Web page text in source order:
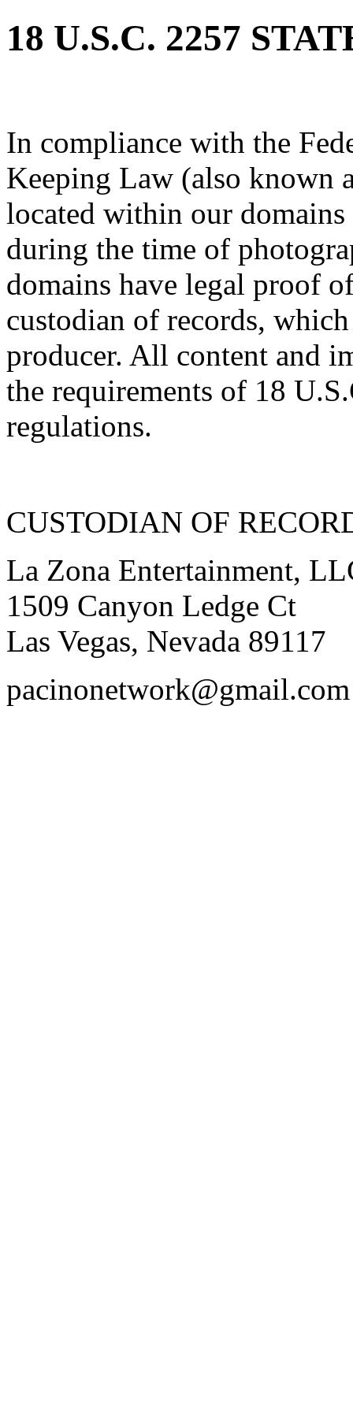
18 U.S.C. 2257
In compliance with the
Keeping Law (also known
located within our
during the time of
domains have legal proof
custodian of records,
producer. All content and
the requirements of 18
regulations.
CUSTODIAN OF
La Zona Entertainment,
1509 Canyon Ledge Ct
Las Vegas, Nevada 89117
pacinonetwork@gmail.com